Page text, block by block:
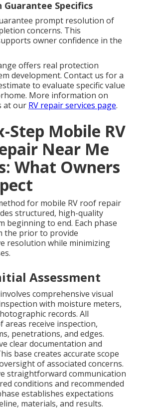
Specifics
prompt resolution of
concerns. This
owner confidence in the
offers real protection
development. Contact us for a
to evaluate specific value
More information on
at our RV repair services page.
Step Mobile RV
Near Me
What Owners
for mobile RV roof repair
structured, high-quality
beginning to end. Each phase
the prior to provide
resolution while minimizing
Assessment
comprehensive visual
with moisture meters,
records. All
areas receive inspection,
penetrations, and edges.
clear documentation and
base creates accurate scope
of associated concerns.
straightforward communication
conditions and recommended
establishes expectations
materials, and results.